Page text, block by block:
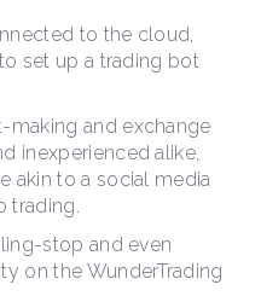
to the cloud,
set up a trading bot
making and exchange
inexperienced alike,
akin to a social media
trading.
stop and even
on the WunderTrading